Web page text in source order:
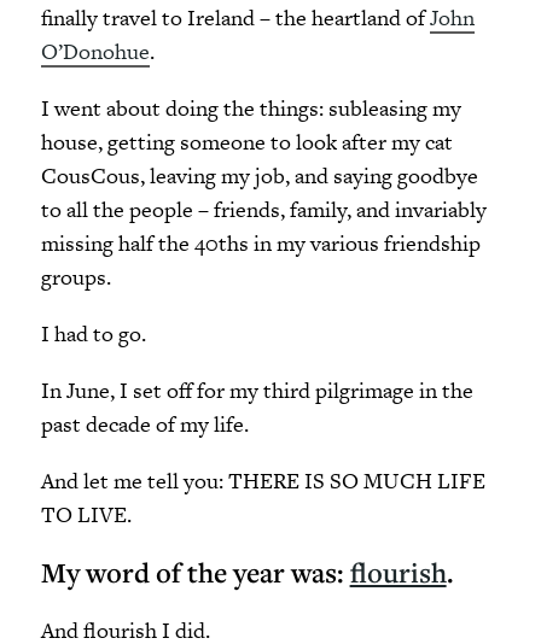
finally travel to Ireland – the heartland ofJohn
O’Donohue.
I went about doing the things: subleasing my
house, getting someone to look after my cat
CousCous, leaving my job, and saying goodbye
to all the people – friends, family, and invariably
missing half the 40ths in my various friendship
groups.
I had to go.
In June, I set off for my third pilgrimage in the
past decade of my life.
And let me tell you: THERE IS SO MUCH LIFE
TO LIVE.
My word of the year was:flourish.
And flourish I did.